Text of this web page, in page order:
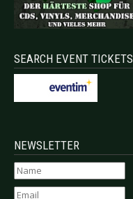
SEARCH EVENT TICKETS
NEWSLETTER